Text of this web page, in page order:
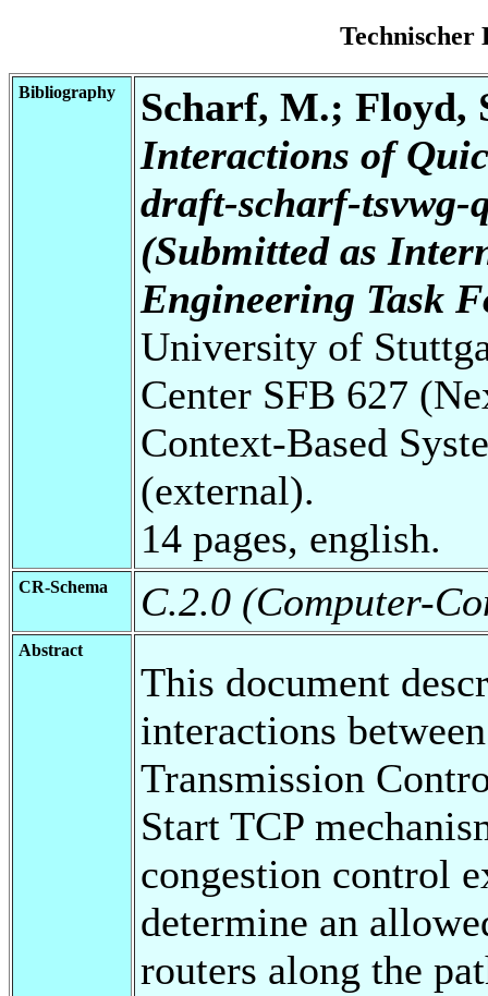
Technischer
Bibliography
Scharf, M.; Floyd,
Interactions of
draft-scharf-
(Submitted as
Engineering Task
University of
Center SFB 627
Context-Based
(external).
14 pages, english.
CR-Schema C.2.0 (Computer-
Abstract
This document
interactions
Transmission
Start TCP
congestion control
determine an
routers along the